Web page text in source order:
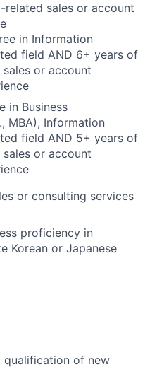
sales or account
in Information
field AND 6+ years of
or account
in Business
MBA), Information
field AND 5+ years of
or account
or consulting services
proficiency in
Korean or Japanese
qualification of new